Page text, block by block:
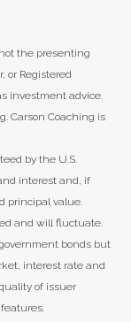
the presenting
or Registered
investment advice.
Carson Coaching is
by the U.S.
interest and, if
principal value.
and will fluctuate.
bonds but
interest rate and
of issuer